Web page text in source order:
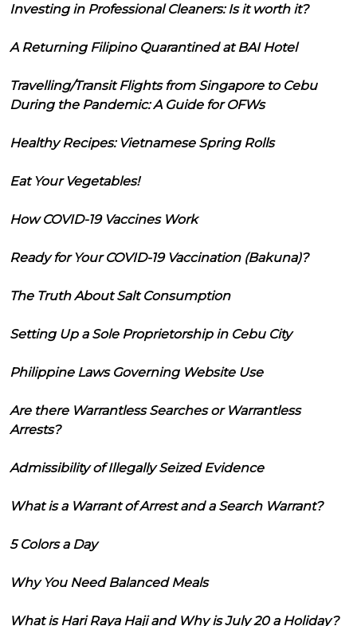
Investing in Professional Cleaners: Is it worth it?
A Returning Filipino Quarantined at BAI Hotel
Travelling/Transit Flights from Singapore to Cebu
During the Pandemic: A Guide for OFWs
Healthy Recipes: Vietnamese Spring Rolls
Eat Your Vegetables!
How COVID-19 Vaccines Work
Ready for Your COVID-19 Vaccination (Bakuna)?
The Truth About Salt Consumption
Setting Up a Sole Proprietorship in Cebu City
Philippine Laws Governing Website Use
Are there Warrantless Searches or Warrantless
Arrests?
Admissibility of Illegally Seized Evidence
What is a Warrant of Arrest and a Search Warrant?
5 Colors a Day
Why You Need Balanced Meals
What is Hari Raya Haji and Why is July 20 a Holiday?